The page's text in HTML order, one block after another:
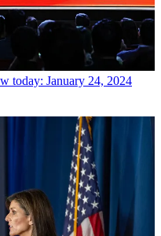
today: January 24, 2024